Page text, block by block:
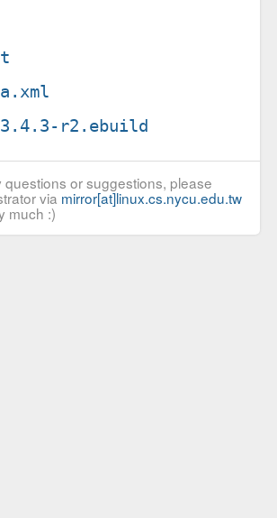
3.4.3-r2.ebuild
questions or suggestions, please
via mirror[at]linux.cs.nycu.edu.tw
much :)